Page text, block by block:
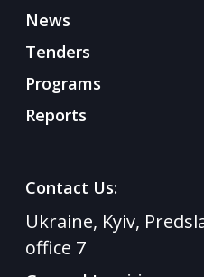
News
Tenders
Programs
Reports
Contact Us:
Ukraine, Kyiv,
office 7